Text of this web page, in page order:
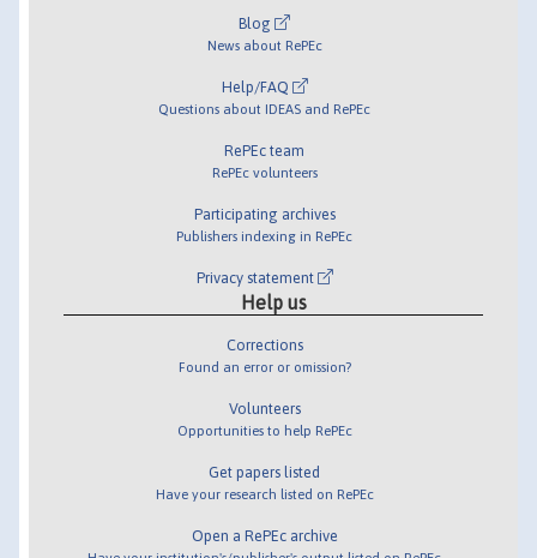
Blog
News about RePEc
Help/FAQ
Questions about IDEAS and RePEc
RePEc team
RePEc volunteers
Participating archives
Publishers indexing in RePEc
Privacy statement
Help us
Corrections
Found an error or omission?
Volunteers
Opportunities to help RePEc
Get papers listed
Have your research listed on RePEc
Open a RePEc archive